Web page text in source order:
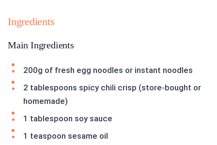
Ingredients
Main Ingredients
200g of fresh egg noodles or instant noodles
2 tablespoons spicy chili crisp (store-bought or
homemade)
1 tablespoon soy sauce
1 teaspoon sesame oil